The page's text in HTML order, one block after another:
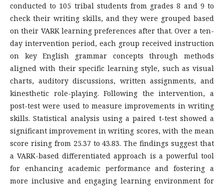
conducted to 105 tribal students from grades 8 and 9 to
check their writing skills, and they were grouped based
on their VARK learning preferences after that. Over a ten-
day intervention period, each group received instruction
on key English grammar concepts through methods
aligned with their specific learning style, such as visual
charts, auditory discussions, written assignments, and
kinesthetic role-playing. Following the intervention, a
post-test were used to measure improvements in writing
skills. Statistical analysis using a paired t-test showed a
significant improvement in writing scores, with the mean
score rising from 25.37 to 43.83. The findings suggest that
a VARK-based differentiated approach is a powerful tool
for enhancing academic performance and fostering a
more inclusive and engaging learning environment for